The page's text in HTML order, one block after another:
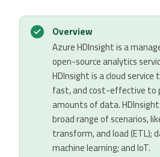
Overview
Azure HDInsight is a
open-source analytics
HDInsight is a cloud
fast, and cost-effective to
amounts of data.
broad range of scenarios,
transform, and load (ETL);
machine learning; and IoT.